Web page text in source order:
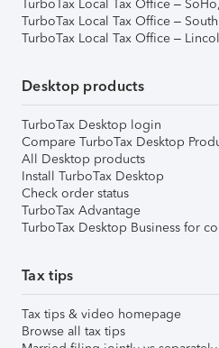
TurboTax Local Tax Office –
TurboTax Local Tax Office –
TurboTax Local Tax Office –
Desktop products
TurboTax Desktop login
Compare TurboTax Desktop
All Desktop products
Install TurboTax Desktop
Check order status
TurboTax Advantage
TurboTax Desktop Business for
Tax tips
Tax tips & video homepage
Browse all tax tips